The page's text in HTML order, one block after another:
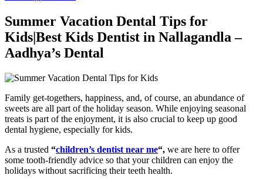
Summer Vacation Dental Tips for
Kids|Best Kids Dentist in Nallagandla –
Aadhya’s Dental
Family get-togethers, happiness, and, of course, an abundance of
sweets are all part of the holiday season. While enjoying seasonal
treats is part of the enjoyment, it is also crucial to keep up good
dental hygiene, especially for kids.
As a trusted “children’s dentist near me“, we are here to offer
some tooth-friendly advice so that your children can enjoy the
holidays without sacrificing their teeth health.